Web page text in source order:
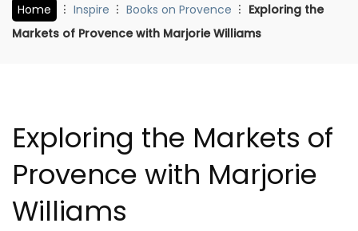
Home Inspire Books on Provence
Exploring the
Markets of Provence with Marjorie Williams
Exploring the Markets of
Provence with Marjorie
Williams